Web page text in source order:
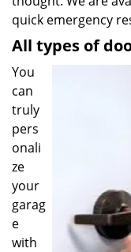
quick emergency
All types of
You
can
truly
pers
onali
ze
your
garag
e
with